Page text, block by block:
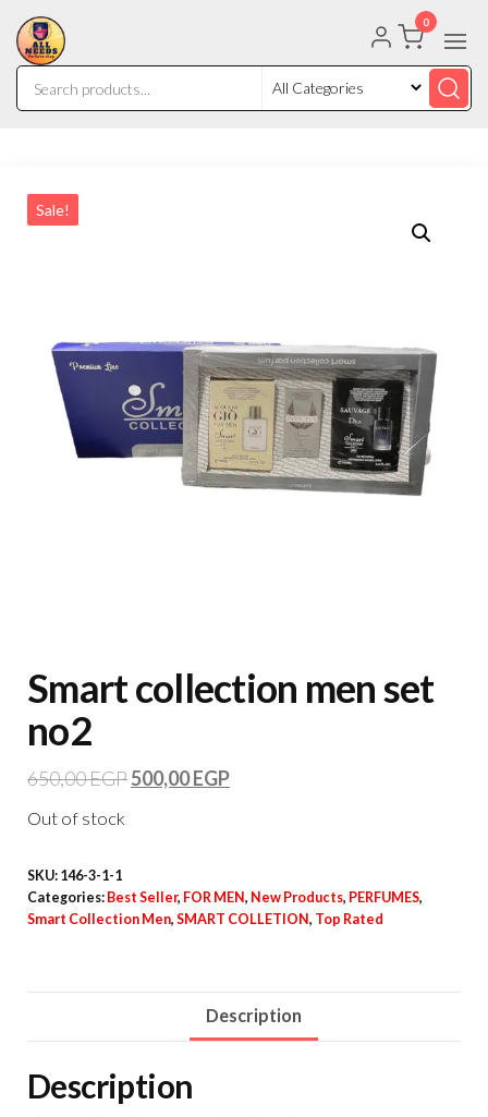
0
Sale!
Smart collection men set
no2
650,00EGP500,00EGP
Out of stock
SKU: 146-3-1-1
Categories: Best Seller, FOR MEN, New Products, PERFUMES,
Smart Collection Men, SMART COLLETION, Top Rated
Description
Description